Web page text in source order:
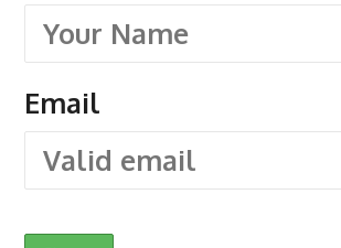
Email